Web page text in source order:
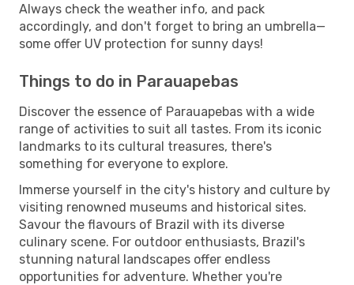
Always check the weather info, and pack
accordingly, and don't forget to bring an umbrella—
some offer UV protection for sunny days!
Things to do in Parauapebas
Discover the essence of Parauapebas with a wide
range of activities to suit all tastes. From its iconic
landmarks to its cultural treasures, there's
something for everyone to explore.
Immerse yourself in the city's history and culture by
visiting renowned museums and historical sites.
Savour the flavours of Brazil with its diverse
culinary scene. For outdoor enthusiasts, Brazil's
stunning natural landscapes offer endless
opportunities for adventure. Whether you're